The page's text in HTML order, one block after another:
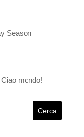
Season
Ciao mondo!